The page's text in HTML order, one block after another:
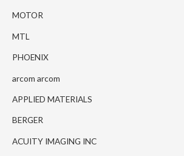
MOTOR
MTL
PHOENIX
arcom arcom
APPLIED MATERIALS
BERGER
ACUITY IMAGING INC